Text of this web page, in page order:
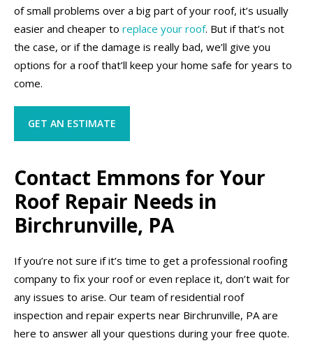
of small problems over a big part of your roof, it’s usually
easier and cheaper to replace your roof. But if that’s not
the case, or if the damage is really bad, we’ll give you
options for a roof that’ll keep your home safe for years to
come.
GET AN ESTIMATE
Contact Emmons for Your
Roof Repair Needs in
Birchrunville, PA
If you’re not sure if it’s time to get a professional roofing
company to fix your roof or even replace it, don’t wait for
any issues to arise. Our team of residential roof
inspection and repair experts near Birchrunville, PA are
here to answer all your questions during your free quote.